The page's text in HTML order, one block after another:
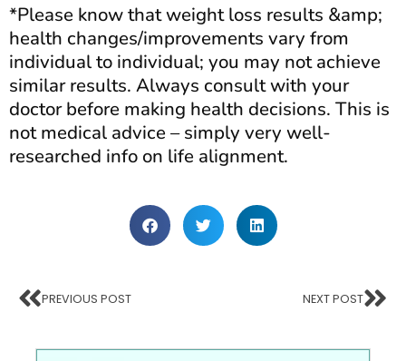
*Please know that weight loss results &amp;
health changes/improvements vary from
individual to individual; you may not achieve
similar results. Always consult with your
doctor before making health decisions. This is
not medical advice – simply very well-
researched info on life alignment.
PREVIOUS POST NEXT POST